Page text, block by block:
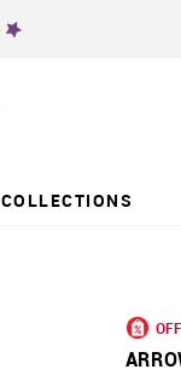
COLLECTIONS